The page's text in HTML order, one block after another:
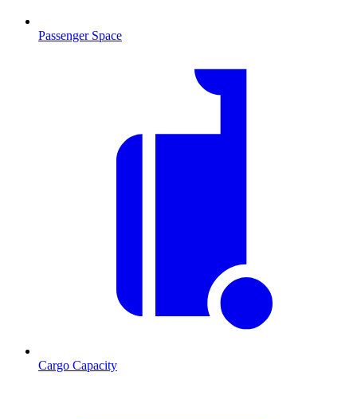
Passenger Space
Cargo Capacity